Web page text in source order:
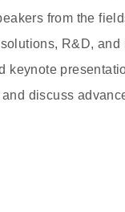
from the
R&D,
keynote
discuss